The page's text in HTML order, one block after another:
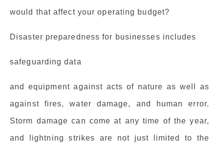
would that affect your operating budget?
Disaster preparedness for businesses includes
safeguarding data
and equipment against acts of nature as well as
against fires, water damage, and human error.
Storm damage can come at any time of the year,
and lightning strikes are not just limited to the